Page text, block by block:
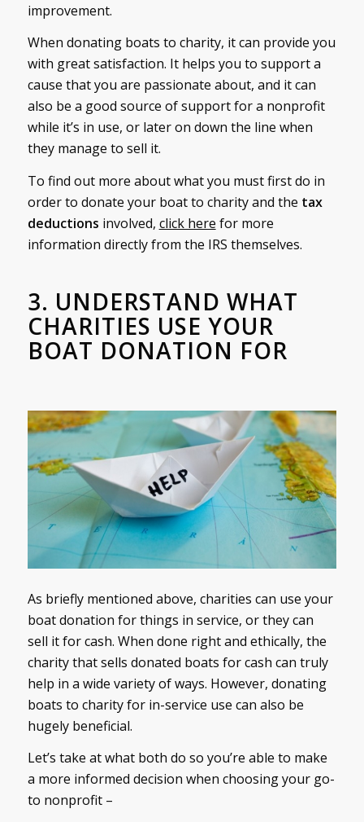
improvement.
When donating boats to charity, it can provide you
with great satisfaction. It helps you to support a
cause that you are passionate about, and it can
also be a good source of support for a nonprofit
while it’s in use, or later on down the line when
they manage to sell it.
To find out more about what you must first do in
order to donate your boat to charity and the tax
deductions involved, click here for more
information directly from the IRS themselves.
3. UNDERSTAND WHAT
CHARITIES USE YOUR
BOAT DONATION FOR
As briefly mentioned above, charities can use your
boat donation for things in service, or they can
sell it for cash. When done right and ethically, the
charity that sells donated boats for cash can truly
help in a wide variety of ways. However, donating
boats to charity for in-service use can also be
hugely beneficial.
Let’s take at what both do so you’re able to make
a more informed decision when choosing your go-
to nonprofit –